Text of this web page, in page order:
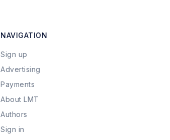
NAVIGATION
Sign up
Advertising
Payments
About LMT
Authors
Sign in